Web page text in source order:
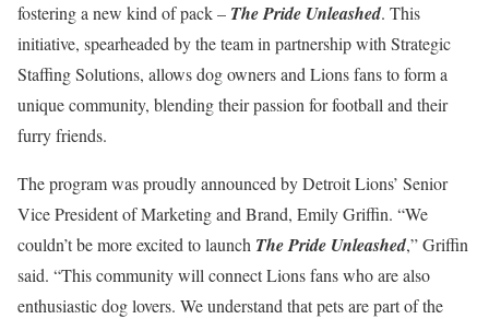
fostering a new kind of pack – The Pride Unleashed. This
initiative, spearheaded by the team in partnership with Strategic
Staffing Solutions, allows dog owners and Lions fans to form a
unique community, blending their passion for football and their
furry friends.
The program was proudly announced by Detroit Lions’ Senior
Vice President of Marketing and Brand, Emily Griffin. “We
couldn’t be more excited to launch The Pride Unleashed,” Griffin
said. “This community will connect Lions fans who are also
enthusiastic dog lovers. We understand that pets are part of the